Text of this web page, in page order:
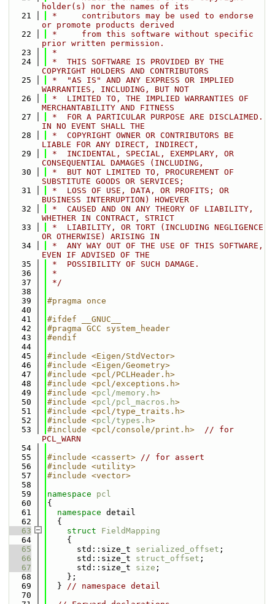
holder(s) nor the names of its
   21
*     contributors may be used to endorse
or promote products derived
   22
*     from this software without specific
prior written permission.
   23
*
   24
*  THIS SOFTWARE IS PROVIDED BY THE
COPYRIGHT HOLDERS AND CONTRIBUTORS
   25
*  "AS IS" AND ANY EXPRESS OR IMPLIED
WARRANTIES, INCLUDING, BUT NOT
   26
*  LIMITED TO, THE IMPLIED WARRANTIES OF
MERCHANTABILITY AND FITNESS
   27
*  FOR A PARTICULAR PURPOSE ARE DISCLAIMED.
IN NO EVENT SHALL THE
   28
*  COPYRIGHT OWNER OR CONTRIBUTORS BE
LIABLE FOR ANY DIRECT, INDIRECT,
   29
*  INCIDENTAL, SPECIAL, EXEMPLARY, OR
CONSEQUENTIAL DAMAGES (INCLUDING,
   30
*  BUT NOT LIMITED TO, PROCUREMENT OF
SUBSTITUTE GOODS OR SERVICES;
   31
*  LOSS OF USE, DATA, OR PROFITS; OR
BUSINESS INTERRUPTION) HOWEVER
   32
*  CAUSED AND ON ANY THEORY OF LIABILITY,
WHETHER IN CONTRACT, STRICT
   33
*  LIABILITY, OR TORT (INCLUDING NEGLIGENCE
OR OTHERWISE) ARISING IN
   34
*  ANY WAY OUT OF THE USE OF THIS SOFTWARE,
EVEN IF ADVISED OF THE
   35
*  POSSIBILITY OF SUCH DAMAGE.
   36
*
   37
*/
   38
   39
#pragma once
   40
   41
#ifdef __GNUC__
   42
#pragma GCC system_header
   43
#endif
   44
   45
#include <Eigen/StdVector>
   46
#include <Eigen/Geometry>
   47
#include <pcl/PCLHeader.h>
   48
#include <pcl/exceptions.h>
   49
#include <pcl/memory.h>
   50
#include <pcl/pcl_macros.h>
   51
#include <pcl/type_traits.h>
   52
#include <pcl/types.h>
   53
#include <pcl/console/print.h>
// for
PCL_WARN
   54
   55
#include <cassert> // for assert
   56
#include <utility>
   57
#include <vector>
   58
   59
namespace pcl
   60
{
   61
namespace detail
   62
  {
   63
struct FieldMapping
   64
    {
   65
      std::size_t
serialized_offset ;
   66
      std::size_t
struct_offset ;
   67
      std::size_t
size ;
   68
    };
   69
  }
// namespace detail
   70